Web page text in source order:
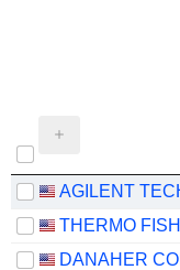
DANAHER